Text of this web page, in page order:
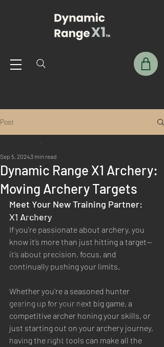
Post
Dynamic DIY
X1 Archery Systems
X1 Target Systems
Customer Ranges
Commercial Ranges
Competitions & Matches
Media & Press
X1 Custom Features
Dynamic Range X1 Archery:
Moving Archery Targets
Sep 5, 20243 min read
Meet Your New Training Partner:
X1 Archery
If you’re passionate about archery, you
know it’s more than just hitting a target—
it’s about precision, focus, and
continually pushing your limits.
Whether you’re a seasoned hunter
gearing up for your next big game, a
competitive archer honing your skills, or
just starting out on your archery journey,
having the right tools can make all the